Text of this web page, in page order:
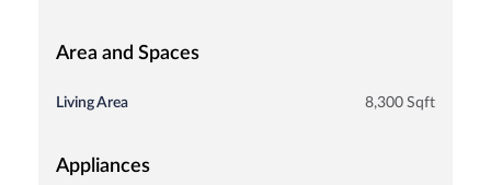
Area and Spaces
Living Area 8,300 Sqft
Appliances